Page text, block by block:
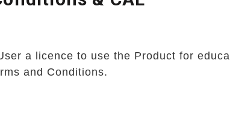
a licence to use the Product for
and Conditions.